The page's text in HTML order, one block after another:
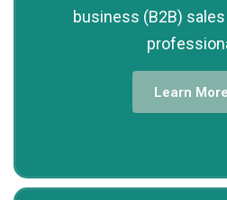
business (B2B)
Learn More